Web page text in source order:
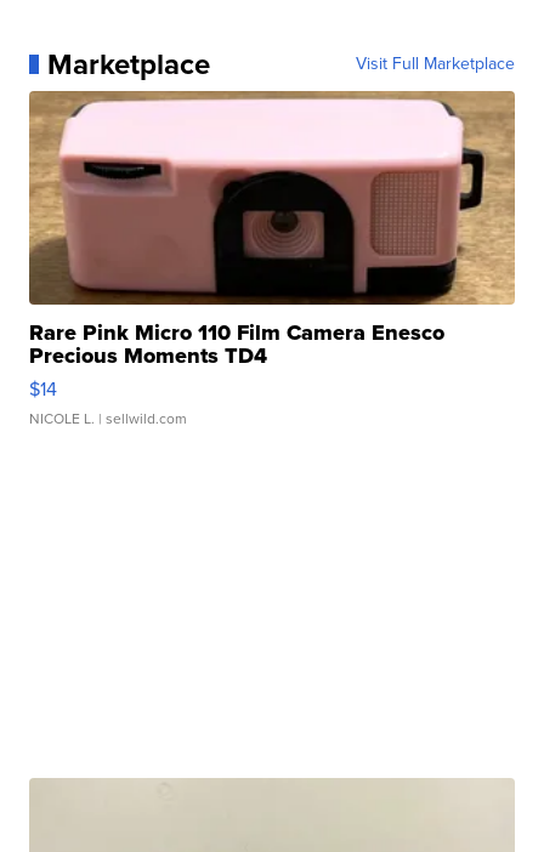
Marketplace Visit Full Marketplace
Rare Pink Micro 110 Film Camera Enesco
Precious Moments TD4
$14
NICOLE L. | sellwild.com